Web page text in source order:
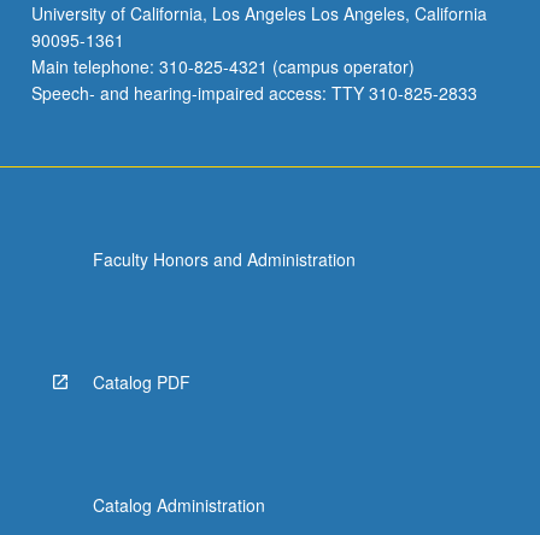
University of California, Los Angeles Los Angeles, California
90095-1361
Main telephone: 310-825-4321 (campus operator)
Speech- and hearing-impaired access: TTY 310-825-2833
Faculty Honors and Administration
Catalog PDF
Catalog Administration